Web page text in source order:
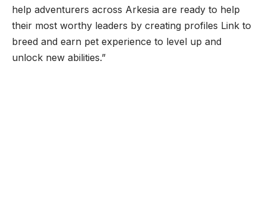
help adventurers across Arkesia are ready to help
their most worthy leaders by creating profiles Link to
breed and earn pet experience to level up and
unlock new abilities.”